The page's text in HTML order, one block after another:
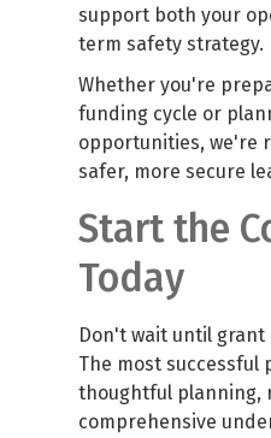
support both your
term safety strategy.
Whether you're
funding cycle or
opportunities, we're
safer, more secure
Start the
Today
Don't wait until
The most successful
thoughtful planning,
comprehensive